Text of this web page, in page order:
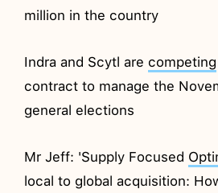
million in the country
Indra and Scytl are competing
contract to manage the
general elections
Mr Jeff: 'Supply Focused
local to global acquisition: